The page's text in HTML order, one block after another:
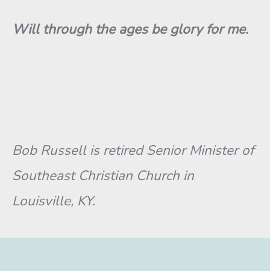
Will through the ages be glory for me.
Bob Russell is retired Senior Minister of
Southeast Christian Church in
Louisville, KY.